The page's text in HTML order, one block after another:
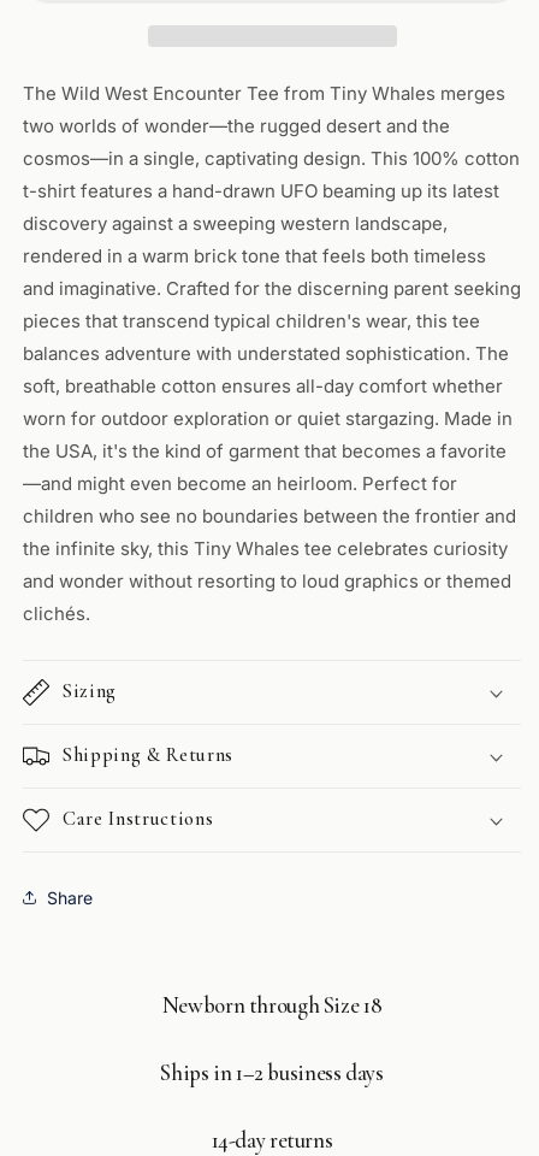
The Wild West Encounter Tee from Tiny Whales merges
two worlds of wonder—the rugged desert and the
cosmos—in a single, captivating design. This 100% cotton
t-shirt features a hand-drawn UFO beaming up its latest
discovery against a sweeping western landscape,
rendered in a warm brick tone that feels both timeless
and imaginative. Crafted for the discerning parent seeking
pieces that transcend typical children's wear, this tee
balances adventure with understated sophistication. The
soft, breathable cotton ensures all-day comfort whether
worn for outdoor exploration or quiet stargazing. Made in
the USA, it's the kind of garment that becomes a favorite
—and might even become an heirloom. Perfect for
children who see no boundaries between the frontier and
the infinite sky, this Tiny Whales tee celebrates curiosity
and wonder without resorting to loud graphics or themed
clichés.
Sizing
Shipping & Returns
Care Instructions
Share
Newborn through Size 18
Ships in 1–2 business days
14-day returns